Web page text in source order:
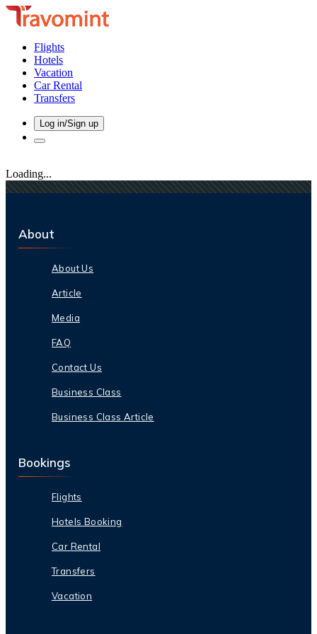
Flights
Hotels
Vacation
Car Rental
Transfers
Log in/Sign up
Loading...
About
About Us
Article
Media
FAQ
Contact Us
Business Class
Business Class Article
Bookings
Flights
Hotels Booking
Car Rental
Transfers
Vacation